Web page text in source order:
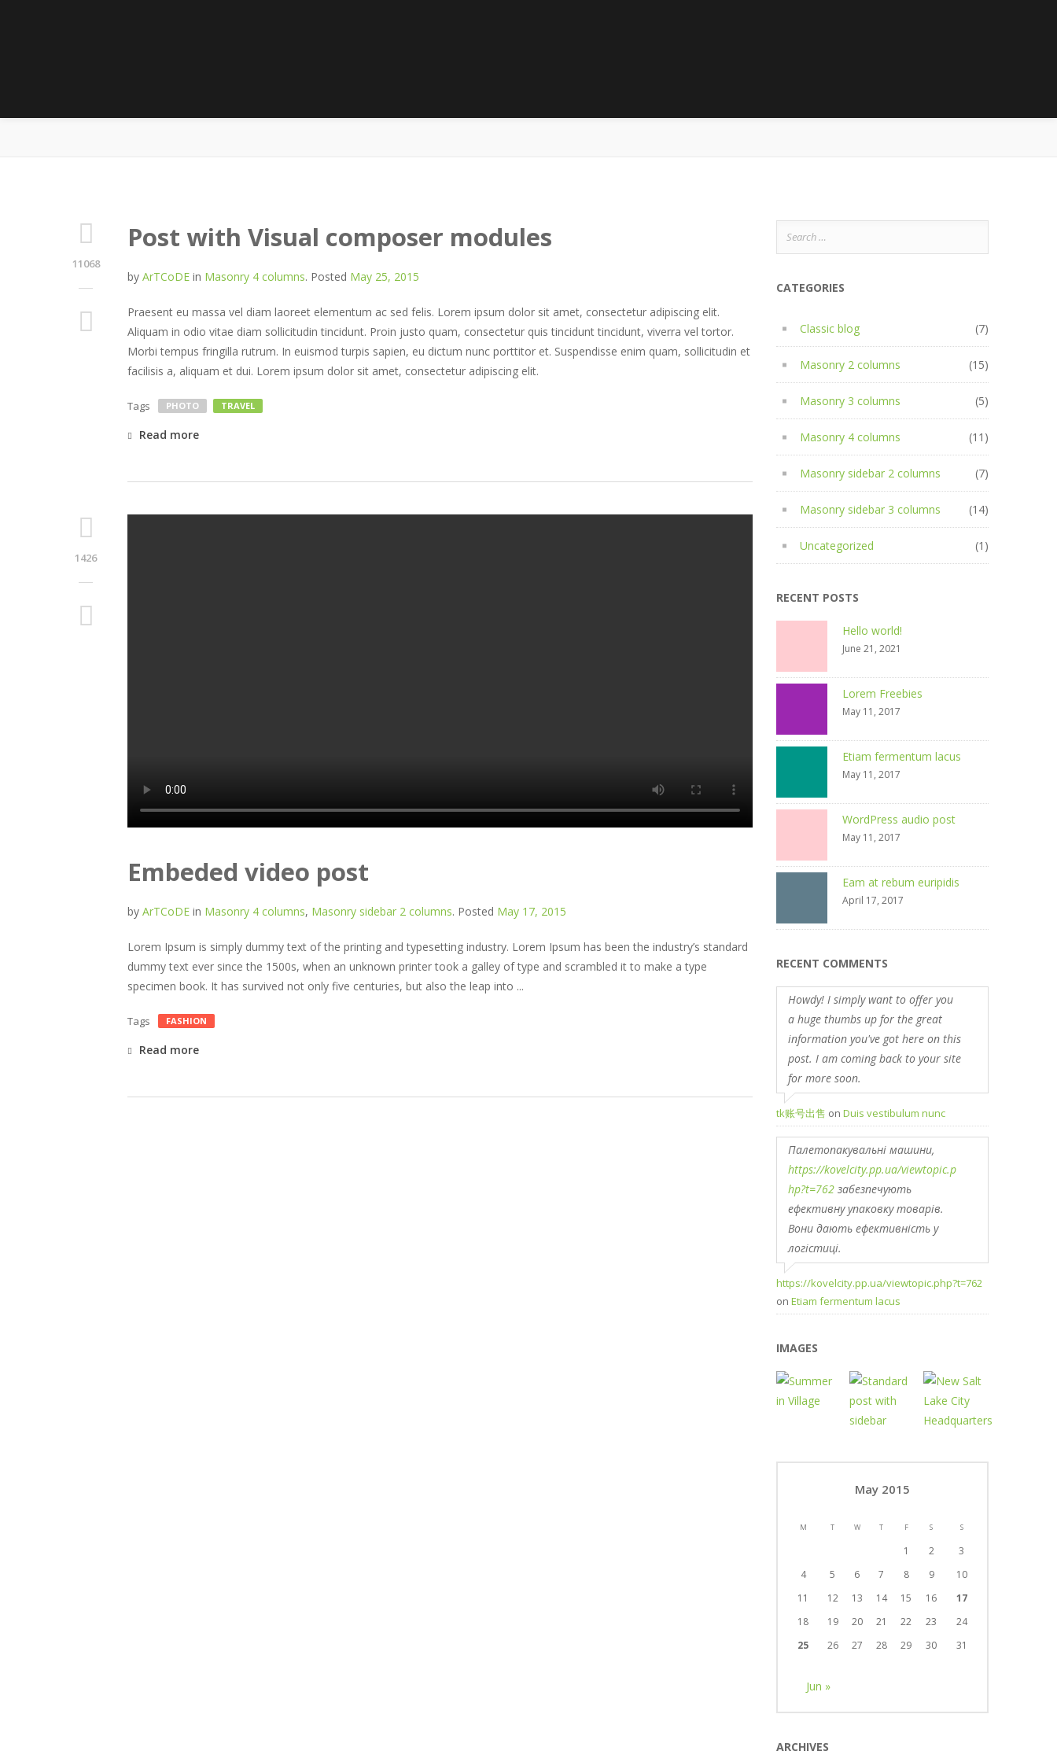
11068
Post with Visual composer modules
by ArTCoDE in Masonry 4 columns. Posted May 25, 2015
Praesent eu massa vel diam laoreet elementum ac sed felis. Lorem ipsum dolor sit amet, consectetur adipiscing elit.
Aliquam in odio vitae diam sollicitudin tincidunt. Proin justo quam, consectetur quis tincidunt tincidunt, viverra vel tortor.
Morbi tempus fringilla rutrum. In euismod turpis sapien, eu dictum nunc porttitor et. Suspendisse enim quam, sollicitudin et
facilisis a, aliquam et dui. Lorem ipsum dolor sit amet, consectetur adipiscing elit.
Tags PHOTO TRAVEL
Read more
1426
Embeded video post
by ArTCoDE in Masonry 4 columns, Masonry sidebar 2 columns. Posted May 17, 2015
Lorem Ipsum is simply dummy text of the printing and typesetting industry. Lorem Ipsum has been the industry’s standard
dummy text ever since the 1500s, when an unknown printer took a galley of type and scrambled it to make a type
specimen book. It has survived not only five centuries, but also the leap into ...
Tags FASHION
Read more
CATEGORIES
Classic blog (7)
Masonry 2 columns (15)
Masonry 3 columns (5)
Masonry 4 columns (11)
Masonry sidebar 2 columns (7)
Masonry sidebar 3 columns (14)
Uncategorized (1)
RECENT POSTS
Hello world!
June 21, 2021
Lorem Freebies
May 11, 2017
Etiam fermentum lacus
May 11, 2017
WordPress audio post
May 11, 2017
Eam at rebum euripidis
April 17, 2017
RECENT COMMENTS
Howdy! I simply want to offer you
a huge thumbs up for the great
information you've got here on this
post. I am coming back to your site
for more soon.
tk账号出售 on Duis vestibulum nunc
Палетопакувальні машини,
https://kovelcity.pp.ua/viewtopic.p
hp?t=762 забезпечують
ефективну упаковку товарів.
Вони дають ефективність у
логістиці.
https://kovelcity.pp.ua/viewtopic.php?t=762
on Etiam fermentum lacus
IMAGES
May 2015
M T W T F S S
1 2
3
4
5 6 7 8 9
10
11
12 13 14 15 16
17
18
19 20 21 22 23
24
25
26 27 28 29 30 31
Jun »
ARCHIVES